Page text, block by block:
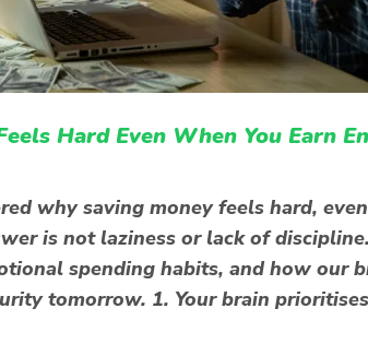
Hard Even When You Earn
why saving money feels hard,
is not laziness or lack of
spending habits, and how our
tomorrow. 1. Your brain